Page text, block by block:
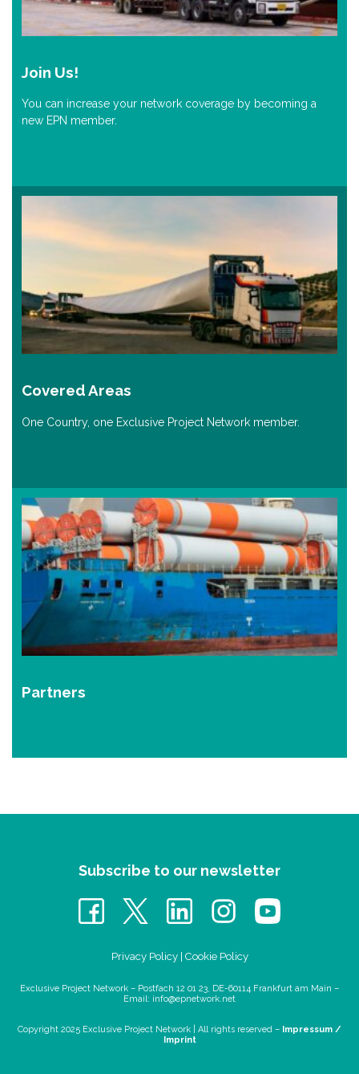
Join Us!
You can increase your network coverage by becoming a
new EPN member.
Covered Areas
One Country, one Exclusive Project Network member.
Partners
Subscribe to our newsletter
Privacy Policy| Cookie Policy
Exclusive Project Network – Postfach 12 01 23, DE-60114 Frankfurt am Main –
Email: info@epnetwork.net
Copyright 2025 Exclusive Project Network | All rights reserved – Impressum /
Imprint